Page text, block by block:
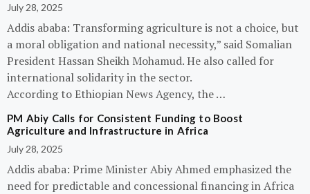
July 28, 2025
Addis ababa: Transforming agriculture is not a choice, but
a moral obligation and national necessity,” said Somalian
President Hassan Sheikh Mohamud. He also called for
international solidarity in the sector.
According to Ethiopian News Agency, the …
PM Abiy Calls for Consistent Funding to Boost
Agriculture and Infrastructure in Africa
July 28, 2025
Addis ababa: Prime Minister Abiy Ahmed emphasized the
need for predictable and concessional financing in Africa